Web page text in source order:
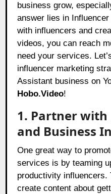
business grow,
answer lies in
with influencers and
videos, you can reach
need your services.
influencer marketing
Assistant business on
Hobo.Video!
1. Partner
and Business
One great way to
services is by teaming
productivity influencers.
create content about